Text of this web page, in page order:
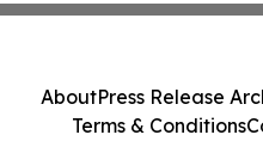
AboutPress Release
Terms & Conditions